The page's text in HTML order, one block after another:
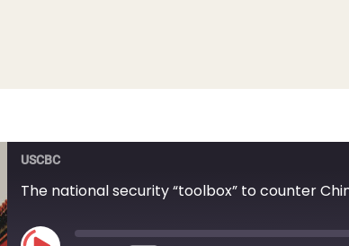
USCBC
The national security “toolbox” to counter